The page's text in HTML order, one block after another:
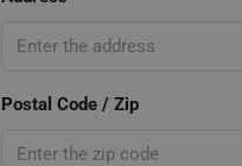
Postal Code / Zip